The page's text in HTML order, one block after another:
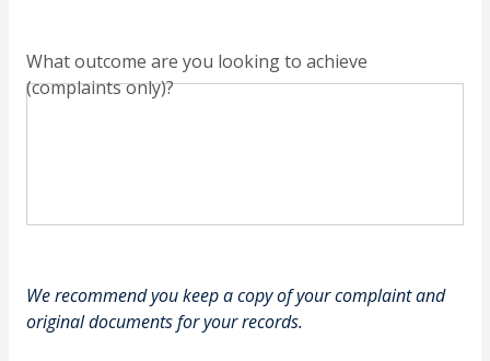
What outcome are you looking to achieve
(complaints only)?
We recommend you keep a copy of your complaint and
original documents for your records.